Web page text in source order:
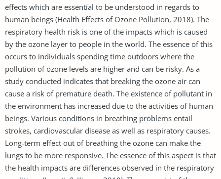
effects which are essential to be understood in regards to
human beings (Health Effects of Ozone Pollution, 2018). The
respiratory health risk is one of the impacts which is caused
by the ozone layer to people in the world. The essence of this
occurs to individuals spending time outdoors where the
pollution of ozone levels are higher and can be risky. As a
study conducted indicates that breaking the ozone air can
cause a risk of premature death. The existence of pollutant in
the environment has increased due to the activities of human
beings. Various conditions in breathing problems entail
strokes, cardiovascular disease as well as respiratory causes.
Long-term effect out of breathing the ozone can make the
lungs to be more responsive. The essence of this aspect is that
the health impacts are differences observed in the respiratory